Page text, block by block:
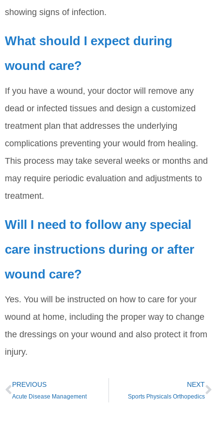
showing signs of infection.
What should I expect during
wound care?
If you have a wound, your doctor will remove any
dead or infected tissues and design a customized
treatment plan that addresses the underlying
complications preventing your would from healing.
This process may take several weeks or months and
may require periodic evaluation and adjustments to
treatment.
Will I need to follow any special
care instructions during or after
wound care?
Yes. You will be instructed on how to care for your
wound at home, including the proper way to change
the dressings on your wound and also protect it from
injury.
PREVIOUS
Acute Disease Management
NEXT
Sports Physicals Orthopedics